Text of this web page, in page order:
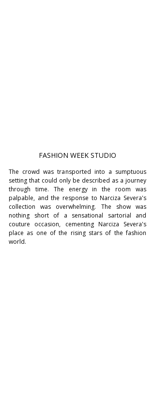
FASHION WEEK STUDIO
The crowd was transported into a sumptuous
setting that could only be described as a journey
through time. The energy in the room was
palpable, and the response to Narciza Severa's
collection was overwhelming. The show was
nothing short of a sensational sartorial and
couture occasion, cementing Narciza Severa's
place as one of the rising stars of the fashion
world.